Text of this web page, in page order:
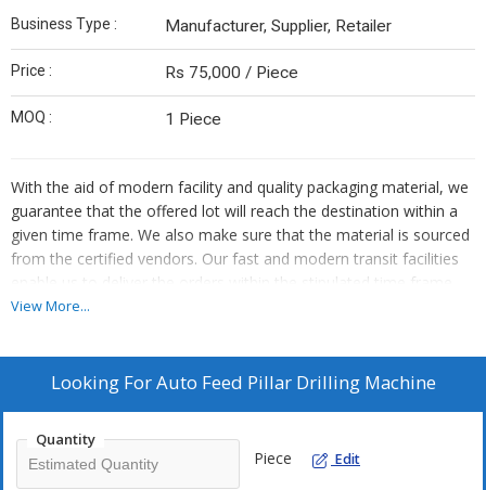
Business Type : Manufacturer, Supplier, Retailer
Price : Rs 75,000 / Piece
MOQ : 1 Piece
With the aid of modern facility and quality packaging material, we
guarantee that the offered lot will reach the destination within a
given time frame. We also make sure that the material is sourced
from the certified vendors. Our fast and modern transit facilities
enable us to deliver the orders within the stipulated time frame.
Pay Mode Terms - T/T (Bank Transfer)
Port of Dispatch - Nhava Sheva
Production Capacity - 5
Delivery Time - 20-25 Days
Packaging Details - Standard packing
View More...
Looking ForAuto Feed Pillar Drilling Machine
Quantity
Piece Edit